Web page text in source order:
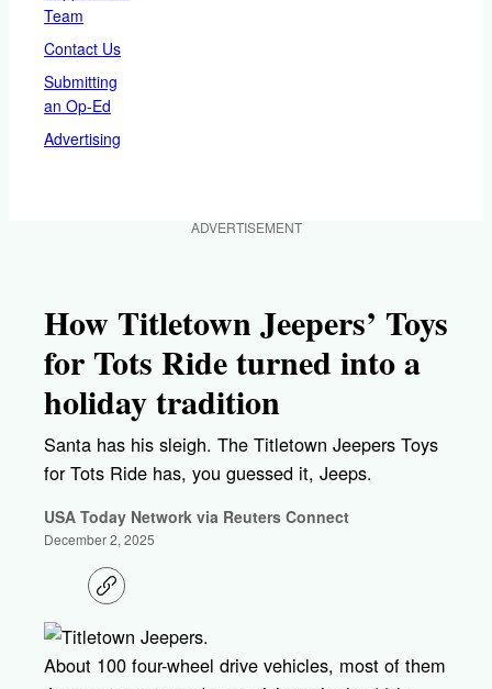
Team
Contact Us
Submitting
an Op-Ed
Advertising
ADVERTISEMENT
How Titletown Jeepers’ Toys
for Tots Ride turned into a
holiday tradition
Santa has his sleigh. The Titletown Jeepers Toys
for Tots Ride has, you guessed it, Jeeps.
USA Today Network via Reuters Connect
December 2, 2025
C
o
y
l
i
About 100 four-wheel drive vehicles, most of them